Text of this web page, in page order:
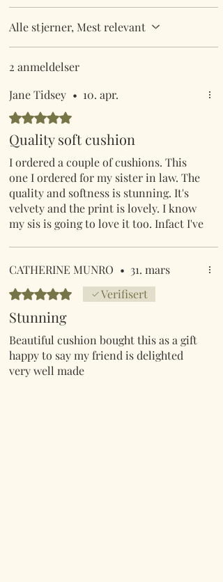
Alle stjerner, Mest relevant
2 anmeldelser
Jane Tidsey • 10. apr.
Gitt 5 av 5 stjerner.
Quality soft cushion
I ordered a couple of cushions. This
one I ordered for my sister in law. The
quality and softness is stunning. It's
velvety and the print is lovely. I know
my sis is going to love it too. Infact I've
CATHERINE MUNRO • 31. mars
Gitt 5 av 5 stjerner.Verifisert
Stunning
Beautiful cushion bought this as a gift
happy to say my friend is delighted
very well made